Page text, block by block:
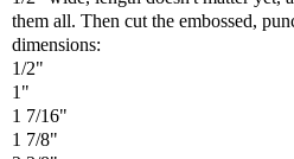
them all. Then cut the embossed,
dimensions:
1/2"
1"
1 7/16"
1 7/8"